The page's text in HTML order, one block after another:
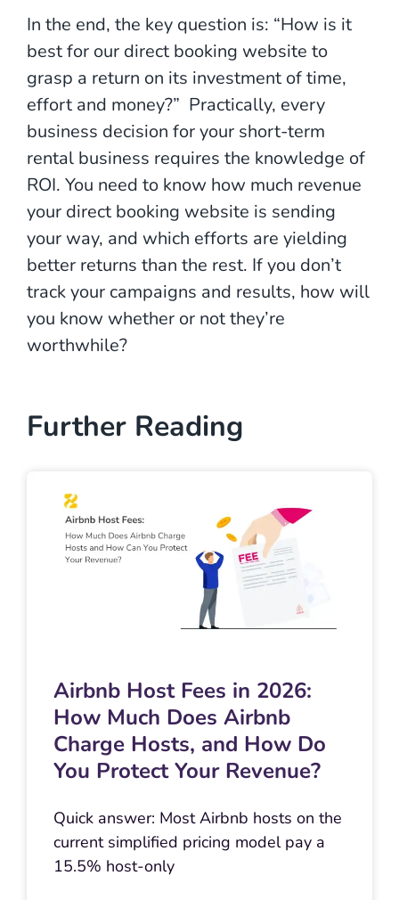
In the end, the key question is: “How is it
best for our direct booking website to
grasp a return on its investment of time,
effort and money?” Practically, every
business decision for your short-term
rental business requires the knowledge of
ROI. You need to know how much revenue
your direct booking website is sending
your way, and which efforts are yielding
better returns than the rest. If you don’t
track your campaigns and results, how will
you know whether or not they’re
worthwhile?
Further Reading
Airbnb Host Fees in 2026:
How Much Does Airbnb
Charge Hosts, and How Do
You Protect Your Revenue?
Quick answer: Most Airbnb hosts on the
current simplified pricing model pay a
15.5% host-only